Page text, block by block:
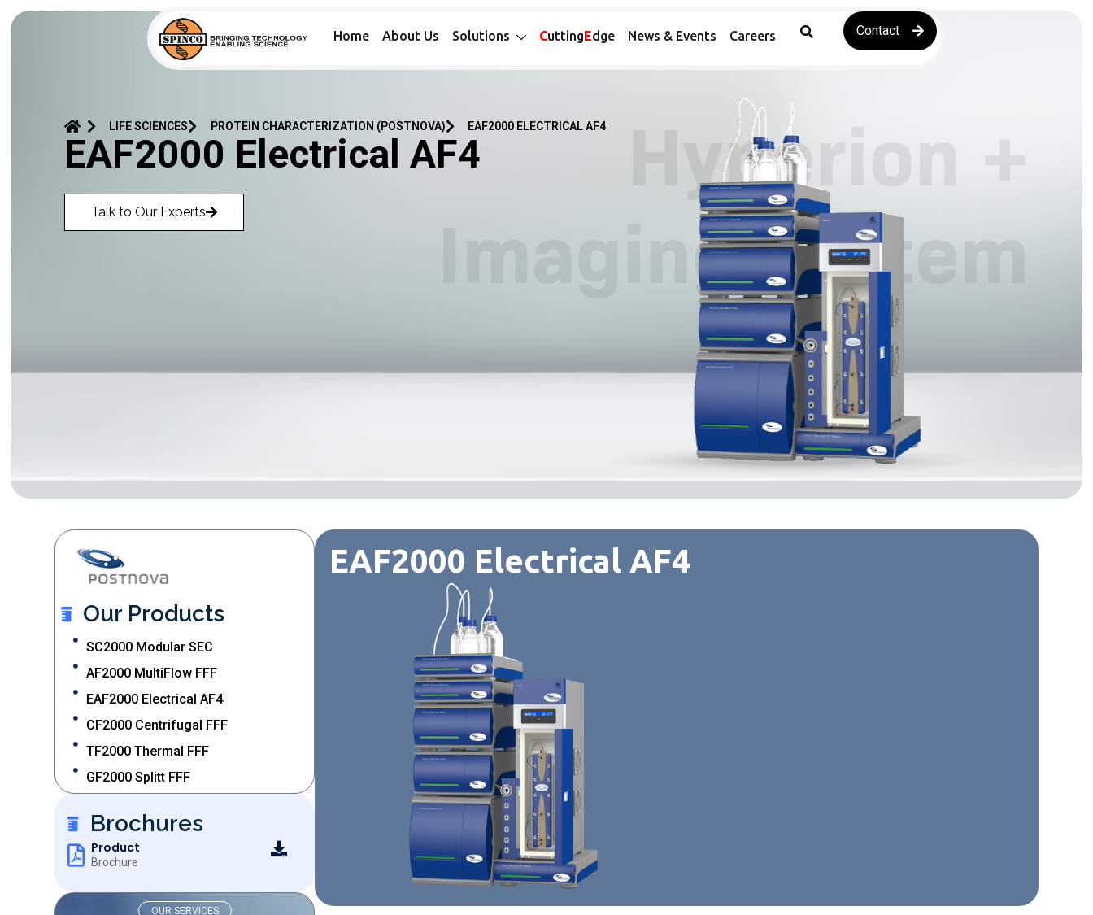
Home About Us Solutions CuttingEdge News & Events Careers Contact
LIFE SCIENCES PROTEIN CHARACTERIZATION (POSTNOVA) EAF2000 ELECTRICAL AF4
EAF2000 Electrical AF4
Talk to Our Experts
Our Products
SC2000 Modular SEC
AF2000 MultiFlow FFF
EAF2000 Electrical AF4
CF2000 Centrifugal FFF
TF2000 Thermal FFF
GF2000 Splitt FFF
Brochures
Product
Brochure
OUR SERVICES
EAF2000 Electrical AF4